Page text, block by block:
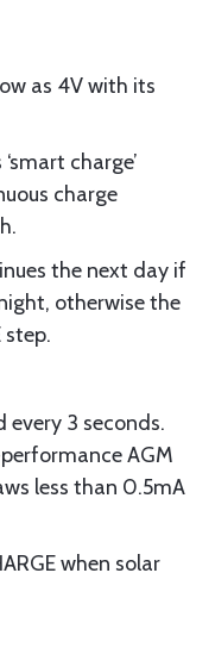
as 4V with its
charge’
charge
the next day if
otherwise the
step.
3 seconds.
AGM
less than 0.5mA
when solar